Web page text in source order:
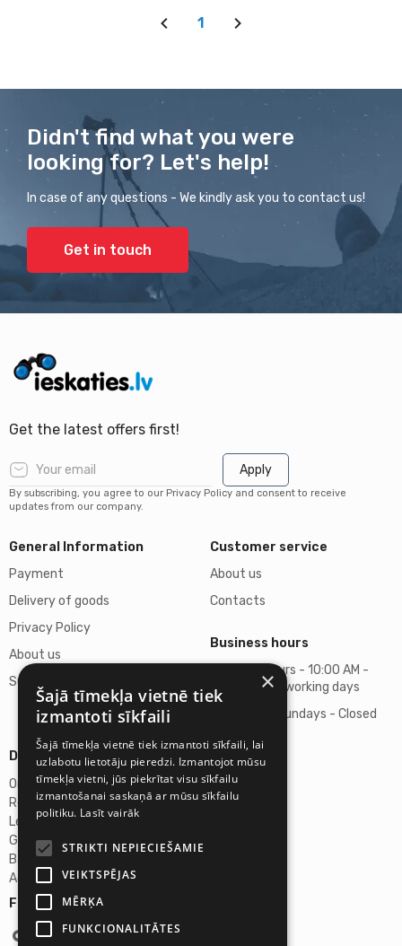
1
Didn't find what you were
looking for? Let's help!
In case of any questions - We kindly ask you to contact us!
Get in touch
Get the latest offers first!
Apply
By subscribing, you agree to our Privacy Policy and consent to receive
updates from our company.
General Information
Payment
Delivery of goods
Privacy Policy
About us
Support
Customer service
About us
Contacts
Business hours
Business hours - 10:00 AM -
06:00 PM on working days
Saturdays, Sundays - Closed
Follow us:
Details
Omicron SIA
Reg. No. 40103272028
Legal Address
Ganibu Dambis 2A, Riga, Latvija, LV-1045
Banka A/S Swedbank
Account No. LV46HABA0551027644383
×
Šajā tīmekļa vietnē tiek
izmantoti sīkfaili
Šajā tīmekļa vietnē tiek izmantoti sīkfaili, lai
uzlabotu lietotāju pieredzi. Izmantojot mūsu
tīmekļa vietni, jūs piekrītat visu sīkfailu
izmantošanai saskaņā ar mūsu sīkfailu
politiku. Lasīt vairāk
STRIKTI NEPIECIEŠAMIE
VEIKTSPĒJAS
MĒRĶA
FUNKCIONALITĀTES